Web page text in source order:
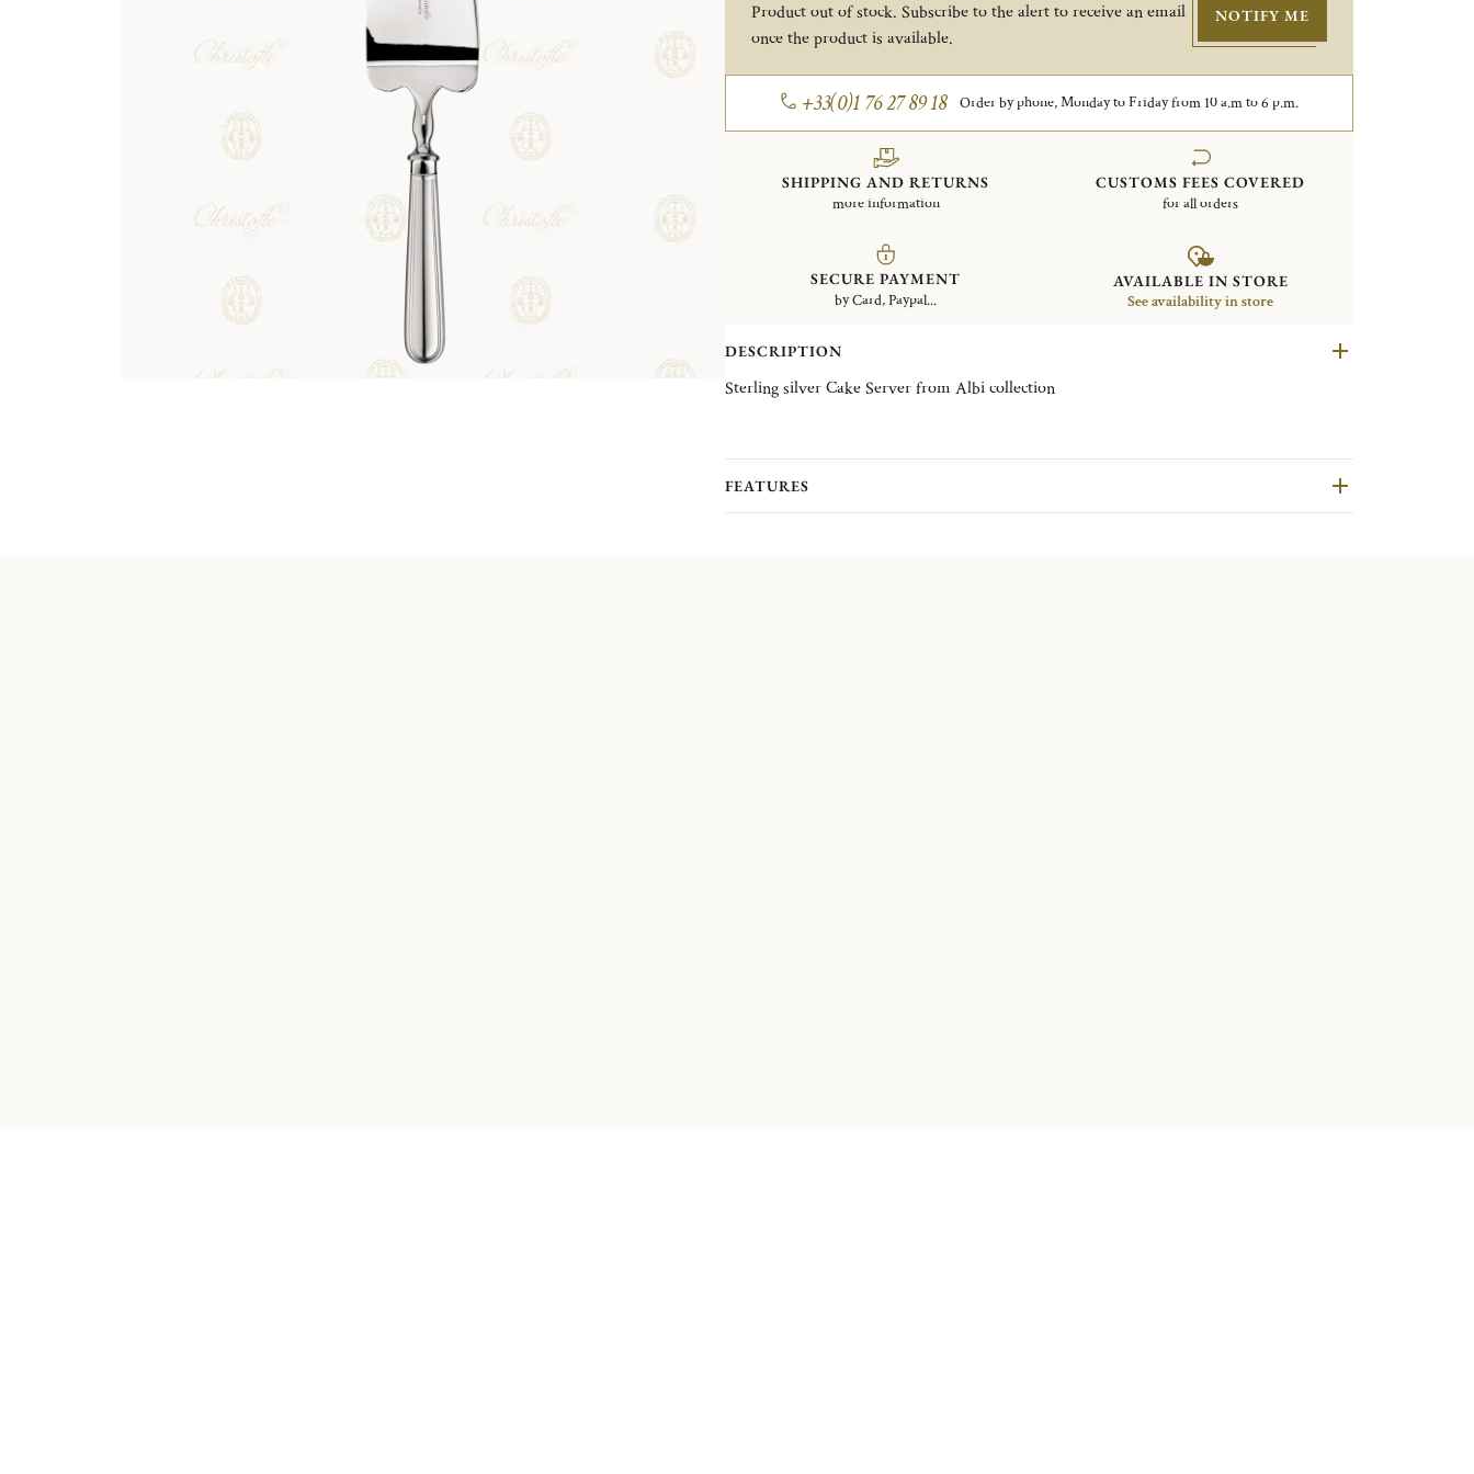
Product out of stock. Subscribe to the alert to receive an email
once the product is available.
NOTIFY ME
+33(0)1 76 27 89 18 Order by phone, Monday to Friday from 10 a.m to 6 p.m.
SHIPPING AND RETURNS
more information
CUSTOMS FEES COVERED
for all orders
SECURE PAYMENT
by Card, Paypal...
AVAILABLE IN STORE
See availability in store
DESCRIPTION
Sterling silver Cake Server from Albi collection
FEATURES